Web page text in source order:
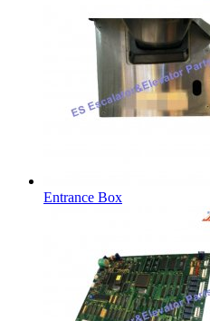
Entrance Box